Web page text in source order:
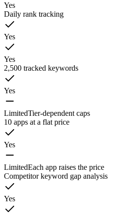
Yes
Daily rank tracking
Yes
Yes
2,500 tracked keywords
Yes
LimitedTier-dependent caps
10 apps at a flat price
Yes
LimitedEach app raises the price
Competitor keyword gap analysis
Yes